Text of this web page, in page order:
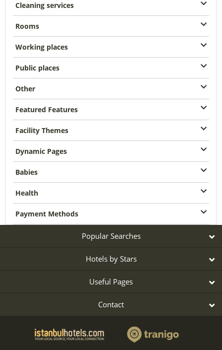
Cleaning services
Rooms
Working places
Public places
Other
Featured Features
Facility Themes
Dynamic Pages
Babies
Health
Payment Methods
Popular Searches
Hotels by Stars
Useful Pages
Contact